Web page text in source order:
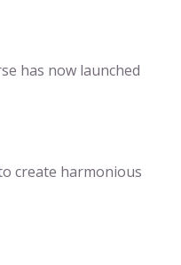
has now launched
create harmonious